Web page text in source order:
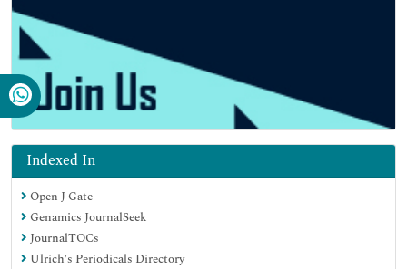
Indexed In
Open J Gate
Genamics JournalSeek
JournalTOCs
Ulrich's Periodicals Directory